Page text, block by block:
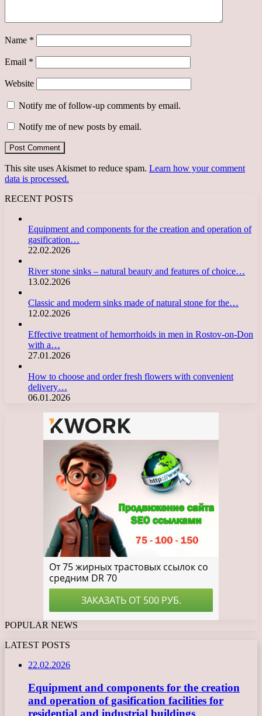
Name *
Email *
Website
Notify me of follow-up comments by email.
Notify me of new posts by email.
This site uses Akismet to reduce spam. Learn how your comment
data is processed.
RECENT POSTS
Equipment and components for the creation and operation of
gasification…
22.02.2026
River stone sinks – natural beauty and features of choice…
13.02.2026
Classic and modern sinks made of natural stone for the…
12.02.2026
Effective treatment of hemorrhoids in men in Rostov-on-Don
with a…
27.01.2026
How to choose and order fresh flowers with convenient
delivery…
06.01.2026
POPULAR NEWS
LATEST POSTS
22.02.2026
Equipment and components for the creation
and operation of gasification facilities for
residential and industrial buildings